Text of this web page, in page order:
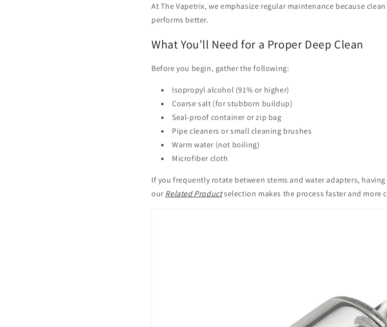
At The Vapetrix, we emphasize regular maintenance because
performs better.
What You’ll Need for a Proper Deep Clean
Before you begin, gather the following:
Isopropyl alcohol (91% or higher)
Coarse salt (for stubborn buildup)
Seal-proof container or zip bag
Pipe cleaners or small cleaning brushes
Warm water (not boiling)
Microfiber cloth
If you frequently rotate between stems and water adapters,
ourRelated Productselection makes the process faster and more